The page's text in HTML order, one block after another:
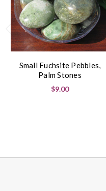
Small Fuchsite Pebbles,
Palm Stones
$9.00